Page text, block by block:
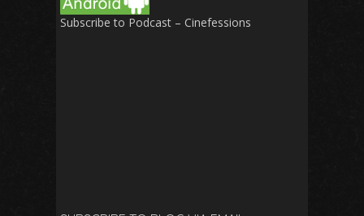
Subscribe to Podcast – Cinefessions